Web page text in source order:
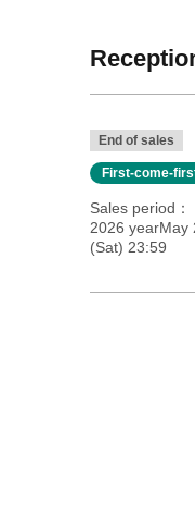
End of sales
First-come-
Sales period
2026 yearMay
(Sat) 23:59